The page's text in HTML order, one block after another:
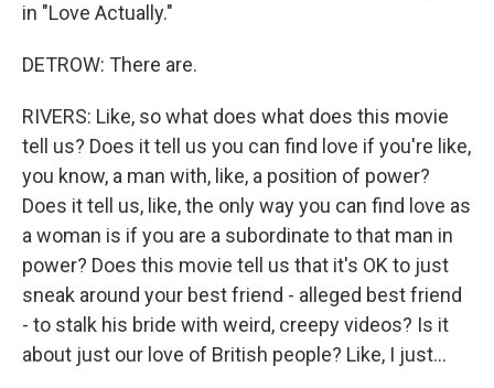
in "Love Actually."
DETROW: There are.
RIVERS: Like, so what does what does this movie
tell us? Does it tell us you can find love if you're like,
you know, a man with, like, a position of power?
Does it tell us, like, the only way you can find love as
a woman is if you are a subordinate to that man in
power? Does this movie tell us that it's OK to just
sneak around your best friend - alleged best friend
- to stalk his bride with weird, creepy videos? Is it
about just our love of British people? Like, I just...